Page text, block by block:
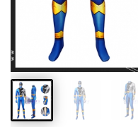
Costumes
Accessories